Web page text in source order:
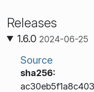
Releases
1.6.0 2024-06-25
Source
sha256: